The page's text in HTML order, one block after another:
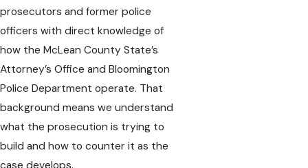
prosecutors and former police
officers with direct knowledge of
how the McLean County State’s
Attorney’s Office and Bloomington
Police Department operate. That
background means we understand
what the prosecution is trying to
build and how to counter it as the
case develops.